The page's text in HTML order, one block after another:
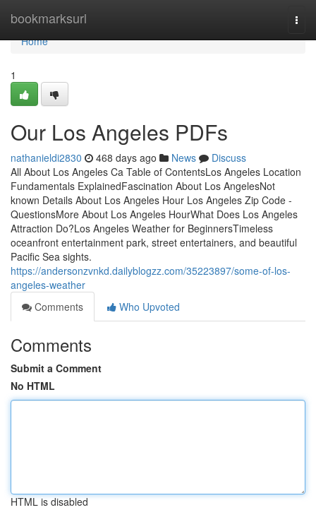
bookmarksurl
Home
Home
1
Our Los Angeles PDFs
nathanieldi2830 468 days ago News
Discuss
All About Los Angeles Ca Table of ContentsLos Angeles Location
Fundamentals ExplainedFascination About Los AngelesNot
known Details About Los Angeles Hour Los Angeles Zip Code -
QuestionsMore About Los Angeles HourWhat Does Los Angeles
Attraction Do?Los Angeles Weather for BeginnersTimeless
oceanfront entertainment park, street entertainers, and beautiful
Pacific Sea sights.
https://andersonzvnkd.dailyblogzz.com/35223897/some-of-los-
angeles-weather
Comments
Who Upvoted
Comments
Submit a Comment
No HTML
HTML is disabled